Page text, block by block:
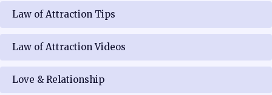
Law of Attraction Tips
Law of Attraction Videos
Love & Relationship